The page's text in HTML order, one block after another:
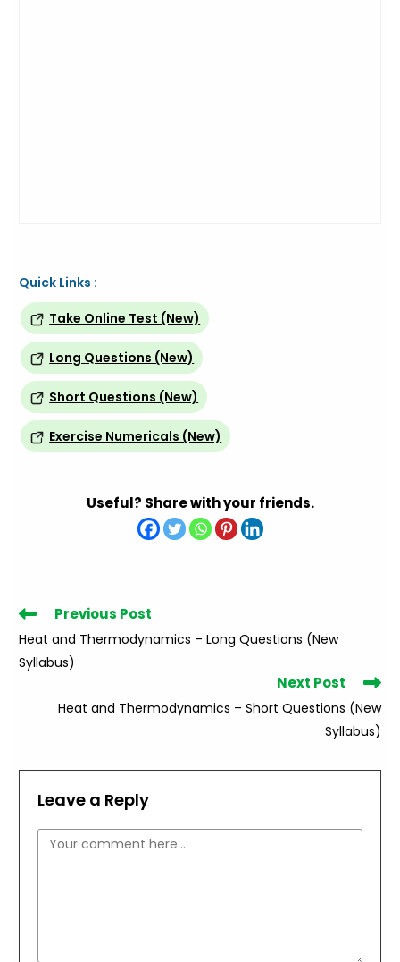
Quick Links :
Take Online Test (New)
Long Questions (New)
Short Questions (New)
Exercise Numericals (New)
Useful? Share with your friends.
Read
articles
Previous Post
Heat and Thermodynamics – Long Questions (New
Syllabus)
Next Post
Heat and Thermodynamics – Short Questions (New
Syllabus)
Leave a Reply
Comment